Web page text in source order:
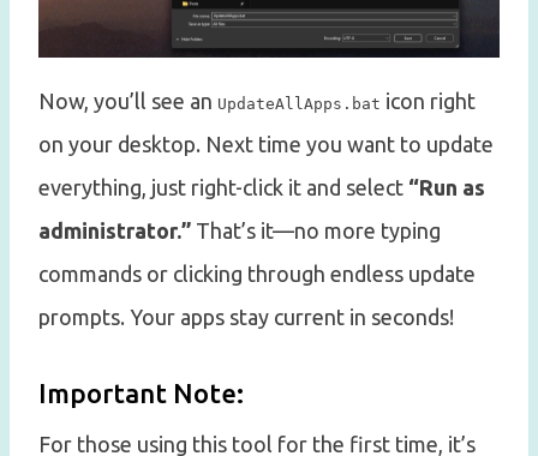
Now, you’ll see an UpdateAllApps.bat icon right
on your desktop. Next time you want to update
everything, just right-click it and select “Run as
administrator.” That’s it—no more typing
commands or clicking through endless update
prompts. Your apps stay current in seconds!
Important Note:
For those using this tool for the first time, it’s